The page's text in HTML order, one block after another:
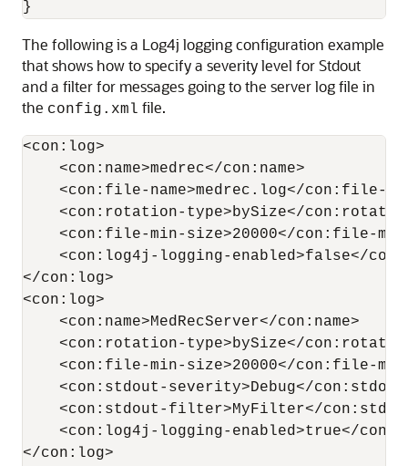
The following is a Log4j logging configuration example
that shows how to specify a severity level for Stdout
and a filter for messages going to the server log file in
the config.xml file.
<con:log>
    <con:name>medrec</con:name>
<con:file-name>medrec.log</con:file-
<con:rotation-type>bySize</
<con:file-min-size>20000</con:file-
<con:log4j-logging-enabled>false</
</con:log>
<con:log>
    <con:name>MedRecServer</con:name>
<con:rotation-type>bySize</
<con:file-min-size>20000</con:file-
<con:stdout-severity>Debug</
<con:stdout-filter>MyFilter</
<con:log4j-logging-enabled>true</
</con:log>